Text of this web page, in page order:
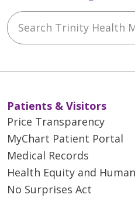
Search Trinity Health
Patients & Visitors
Price Transparency
MyChart Patient Portal
Medical Records
Health Equity and
No Surprises Act